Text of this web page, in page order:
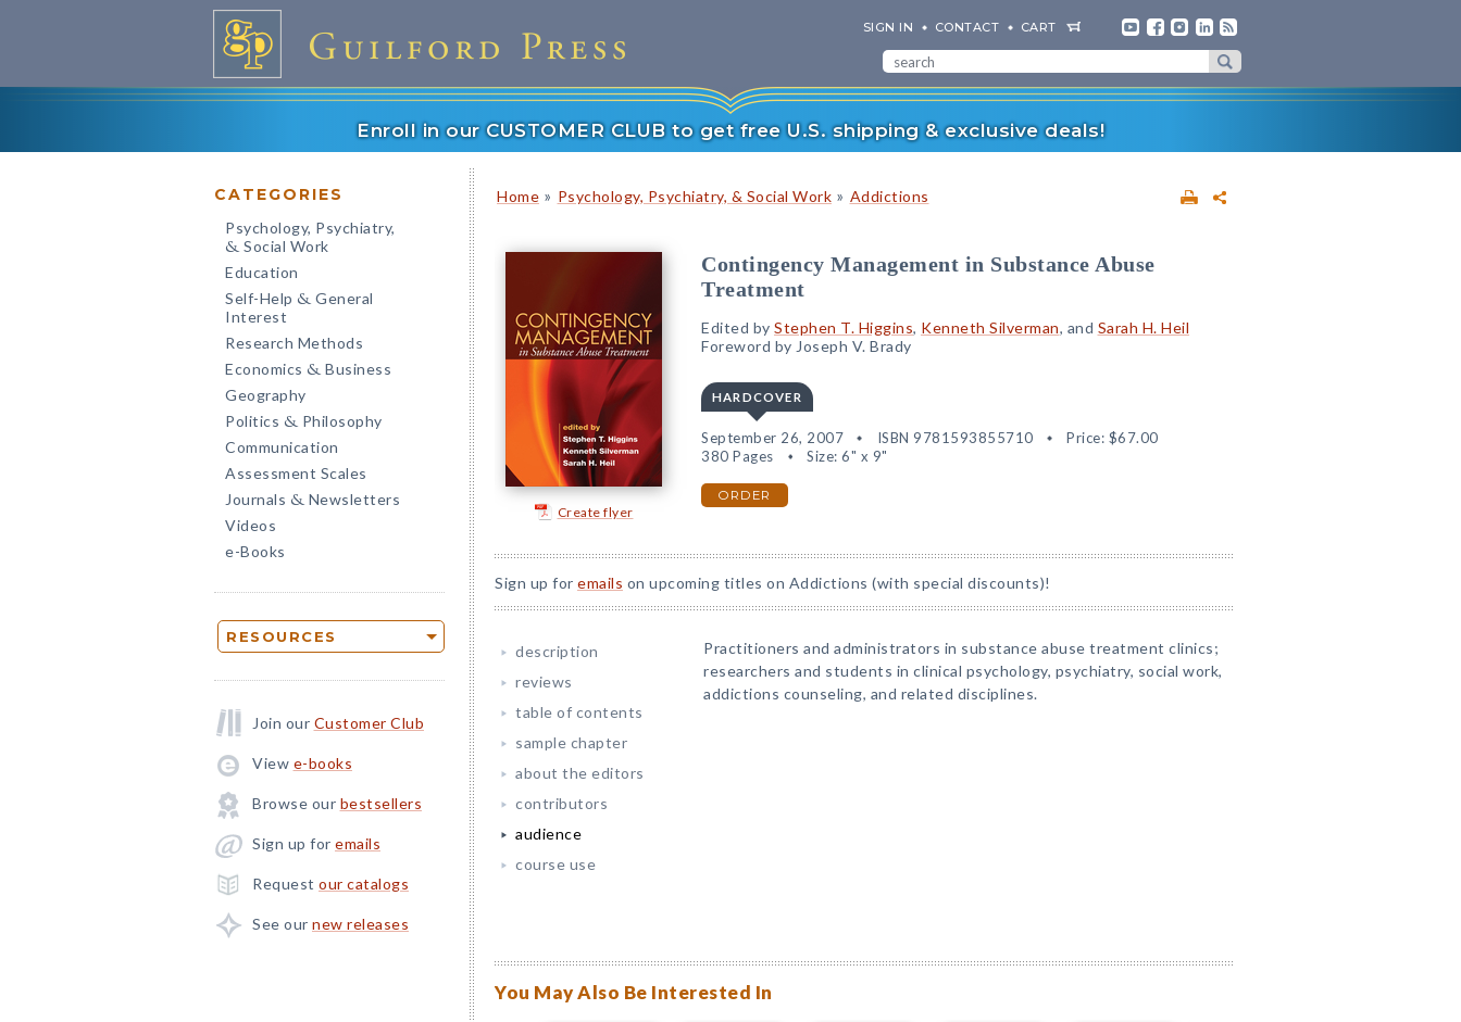
SIGN IN CONTACT CART
Enroll in our CUSTOMER CLUB to get free U.S. shipping & exclusive deals!
CATEGORIES
Psychology, Psychiatry,
& Social Work
Education
Self-Help & General
Interest
Research Methods
Economics & Business
Geography
Politics & Philosophy
Communication
Assessment Scales
Journals & Newsletters
Videos
e-Books
RESOURCES
Join our Customer Club
View e-books
Browse our bestsellers
Sign up for emails
Request our catalogs
See our new releases
Home » Psychology, Psychiatry, & Social Work » Addictions
Create flyer
Contingency Management in Substance Abuse
Treatment
Edited by Stephen T. Higgins, Kenneth Silverman, and Sarah H. Heil
Foreword by Joseph V. Brady
HARDCOVER
September 26, 2007 ISBN 9781593855710 Price: $67.00
380 Pages
Size: 6" x 9"
ORDER
Sign up for emails on upcoming titles on Addictions (with special discounts)!
description
reviews
table of contents
sample chapter
about the editors
contributors
audience
course use
Practitioners and administrators in substance abuse treatment clinics;
researchers and students in clinical psychology, psychiatry, social work,
addictions counseling, and related disciplines.
You May Also Be Interested In